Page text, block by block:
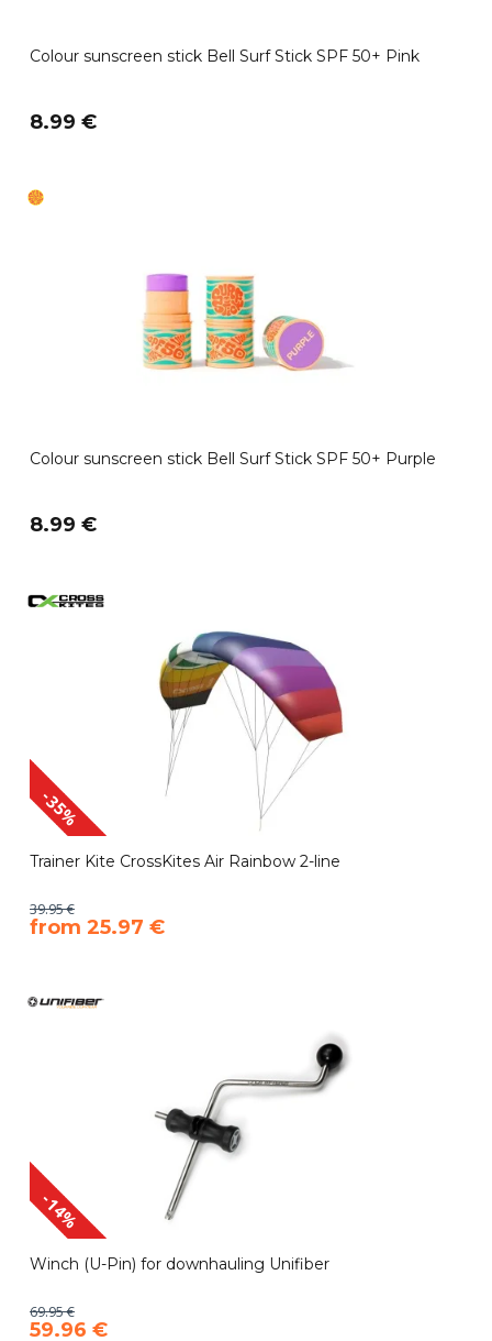
Colour sunscreen stick Bell Surf Stick SPF 50+ Pink
8.99 €
Colour sunscreen stick Bell Surf Stick SPF 50+ Purple
8.99 €
-35%
Trainer Kite CrossKites Air Rainbow 2-line
39.95 €
​from 25.97 €
-14%
Winch (U-Pin) for downhauling Unifiber
69.95 €
59.96 €